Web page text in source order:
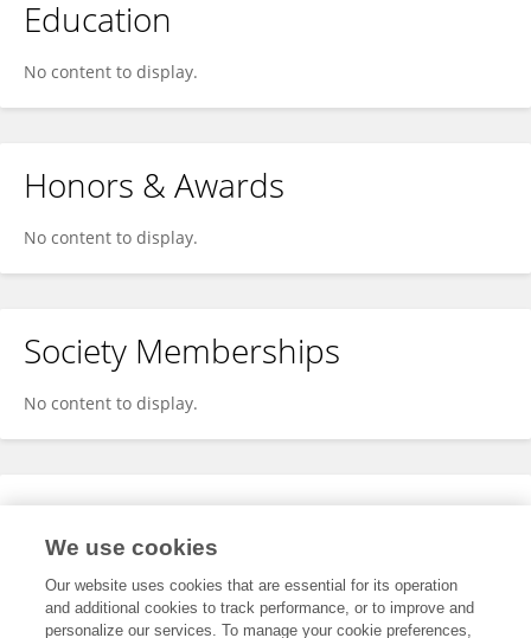
Education
No content to display.
Honors & Awards
No content to display.
Society Memberships
No content to display.
Expertise
We use cookies
Our website uses cookies that are essential for its operation
and additional cookies to track performance, or to improve and
personalize our services. To manage your cookie preferences,